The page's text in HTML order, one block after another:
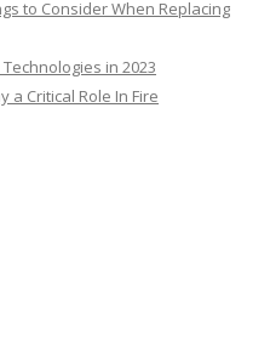
to Consider When Replacing
in 2023
a Critical Role In Fire